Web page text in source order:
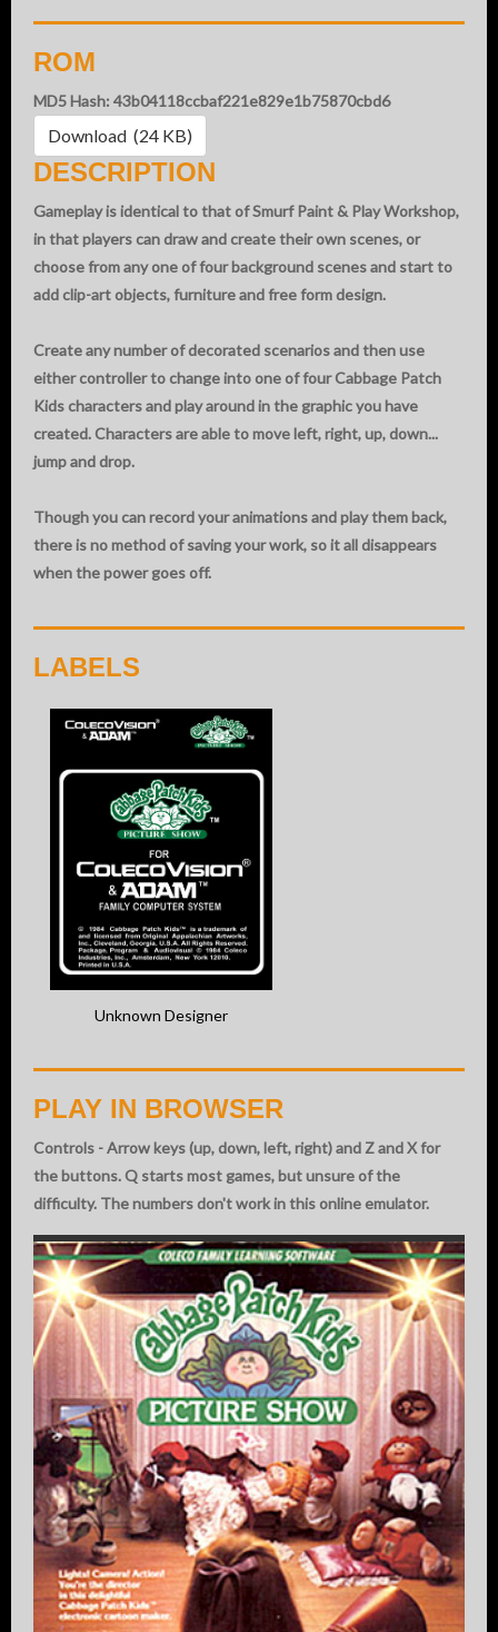
ROM
MD5 Hash: 43b04118ccbaf221e829e1b75870cbd6
Download (24 KB)
DESCRIPTION
Gameplay is identical to that of Smurf Paint & Play Workshop,
in that players can draw and create their own scenes, or
choose from any one of four background scenes and start to
add clip-art objects, furniture and free form design.
Create any number of decorated scenarios and then use
either controller to change into one of four Cabbage Patch
Kids characters and play around in the graphic you have
created. Characters are able to move left, right, up, down...
jump and drop.
Though you can record your animations and play them back,
there is no method of saving your work, so it all disappears
when the power goes off.
LABELS
Unknown Designer
PLAY IN BROWSER
Controls - Arrow keys (up, down, left, right) and Z and X for
the buttons. Q starts most games, but unsure of the
difficulty. The numbers don't work in this online emulator.